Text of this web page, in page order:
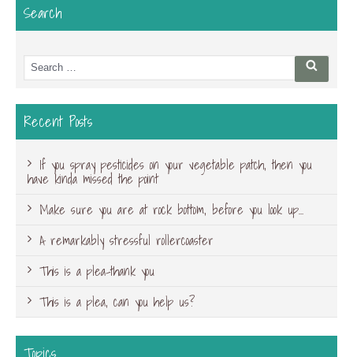
Search
Search
for:
Search
Recent Posts
If you spray pesticides on your vegetable patch, then you
have kinda missed the point
Make sure you are at rock bottom, before you look up…
A remarkably stressful rollercoaster
This is a plea-thank you
This is a plea, can you help us?